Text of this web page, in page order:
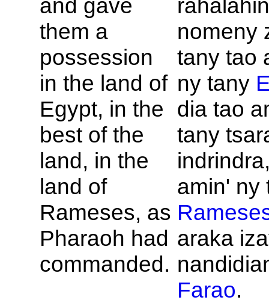
and gave
them a
possession
in the land of
Egypt, in the
best of the
land, in the
land of
Rameses, as
Pharaoh had
commanded.
nomeny
tany tao
ny tany
dia tao
tany
amin' ny
araka
Farao.